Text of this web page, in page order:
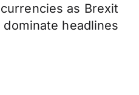
as Brexit
headlines